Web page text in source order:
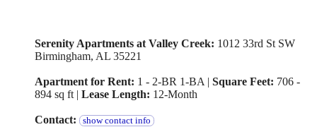
Serenity Apartments at Valley Creek: 1012 33rd St SW
Birmingham, AL 35221
Apartment for Rent: 1 - 2-BR 1-BA | Square Feet: 706 -
894 sq ft | Lease Length: 12-Month
Contact: show contact info